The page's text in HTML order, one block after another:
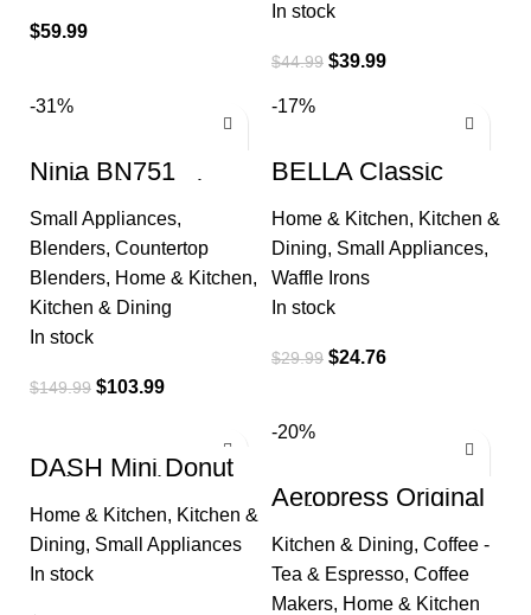
$59.99
In stock
$44.99 $39.99
-31%
Ninja BN751
Professional Plus
DUO Blender, 1400
Peak Watts, 3 Auto-
IQ Programs
Small Appliances,
Blenders, Countertop
Blenders, Home & Kitchen,
Kitchen & Dining
In stock
$149.99 $103.99
-17%
BELLA Classic
Rotating Belgian
Waffle Maker with
Nonstick Plates,
Removable Drip
Home & Kitchen, Kitchen &
Dining, Small Appliances,
Waffle Irons
In stock
$29.99 $24.76
DASH Mini Donut
Maker Machine for
Kid-Friendly
Breakfast, Snacks,
Desserts
Home & Kitchen, Kitchen &
Dining, Small Appliances
In stock
-20%
Aeropress Original
Coffee Press – 3 in
1 brew method
combines French
Press
Kitchen & Dining, Coffee -
Tea & Espresso, Coffee
Makers, Home & Kitchen